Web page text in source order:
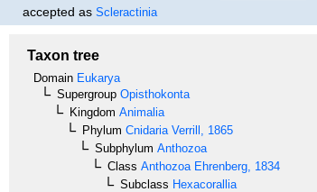
accepted as Scleractinia
Taxon tree
Domain Eukarya
Supergroup Opisthokonta
Kingdom Animalia
Phylum CnidariaVerrill, 1865
Subphylum Anthozoa
Class AnthozoaEhrenberg, 1834
Subclass Hexacorallia